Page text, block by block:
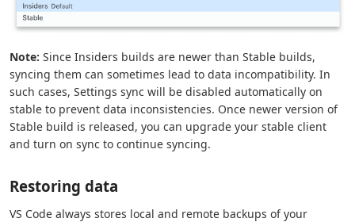
Note: Since Insiders builds are newer than Stable builds,
syncing them can sometimes lead to data incompatibility. In
such cases, Settings sync will be disabled automatically on
stable to prevent data inconsistencies. Once newer version of
Stable build is released, you can upgrade your stable client
and turn on sync to continue syncing.
Restoring data
VS Code always stores local and remote backups of your